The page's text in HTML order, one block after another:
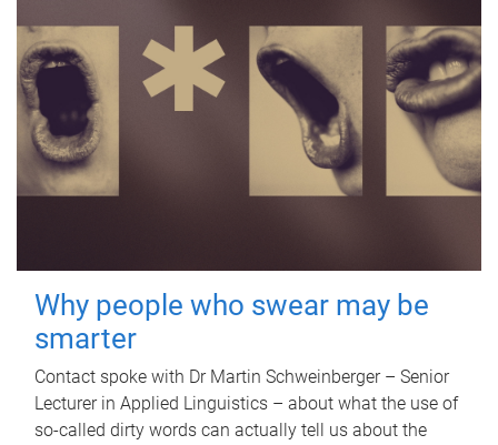
Why people who swear may be
smarter
Contact spoke with Dr Martin Schweinberger – Senior
Lecturer in Applied Linguistics – about what the use of
so-called dirty words can actually tell us about the